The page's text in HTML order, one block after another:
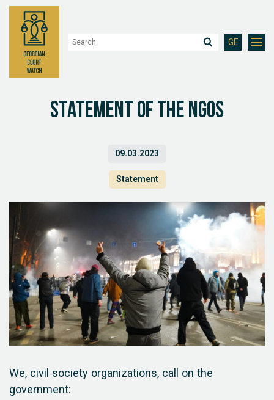
GE
Statement of the NGOs
09.03.2023
Statement
We, civil society organizations, call on the
government: